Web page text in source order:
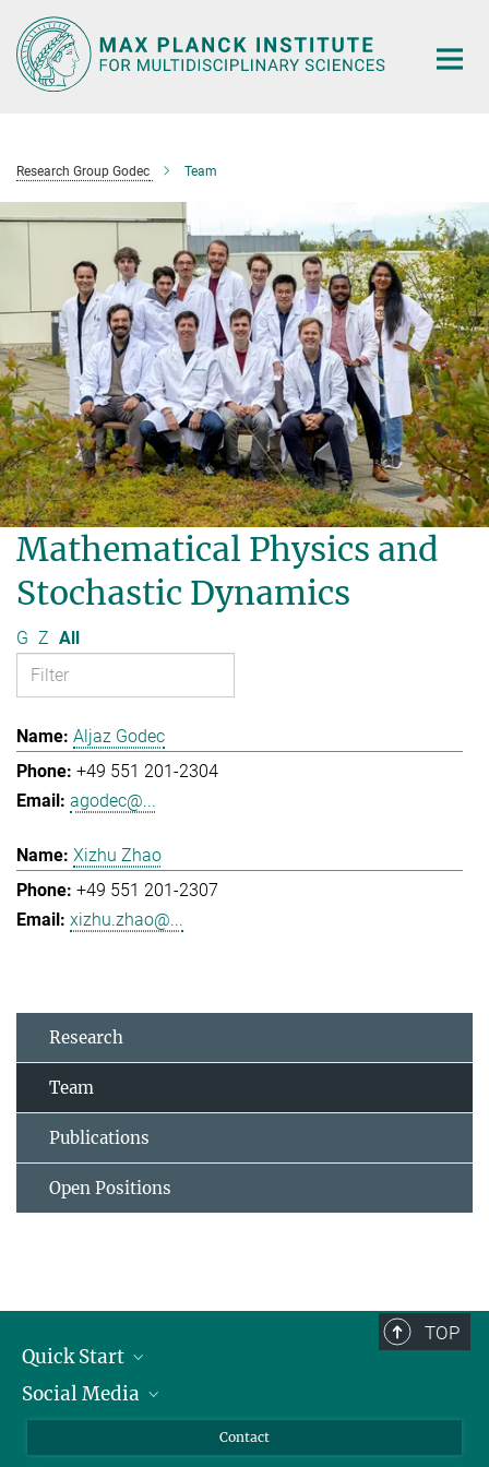
Main-
Content
Research Group Godec Team
Mathematical Physics and
Stochastic Dynamics
G Z All
Aljaz Godec
+49 551 201-2304
agodec@...
Xizhu Zhao
+49 551 201-2307
xizhu.zhao@...
Research
Team
Publications
Open Positions
TOP
Quick Start
Alumni
Social Media
Contact